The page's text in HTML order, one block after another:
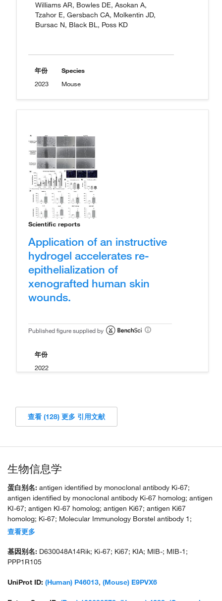
Williams AR, Bowles DE, Asokan A,
Tzahor E, Gersbach CA, Molkentin JD,
Bursac N, Black BL, Poss KD
年份
2023
Species
Mouse
Scientific reports
Application of an instructive
hydrogel accelerates re-
epithelialization of
xenografted human skin
wounds.
Published figure supplied by
年份
2022
查看 (128) 更多 引用文献
生物信息学
蛋白别名: antigen identified by monoclonal antibody Ki-67;
antigen identified by monoclonal antibody Ki-67 homolog; antigen
KI-67; antigen KI-67 homolog; antigen Ki67; antigen Ki67
homolog; Ki-67; Molecular Immunology Borstel antibody 1;
proliferation-related Ki-67 antigen; protein phosphatase 1,
查看更多
基因别名: D630048A14Rik; Ki-67; Ki67; KIA; MIB-; MIB-1;
PPP1R105
UniProt ID: (Human) P46013, (Mouse) E9PVX6